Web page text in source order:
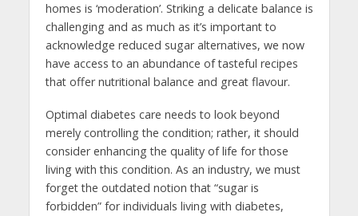
homes is ‘moderation’. Striking a delicate balance is
challenging and as much as it’s important to
acknowledge reduced sugar alternatives, we now
have access to an abundance of tasteful recipes
that offer nutritional balance and great flavour.
Optimal diabetes care needs to look beyond
merely controlling the condition; rather, it should
consider enhancing the quality of life for those
living with this condition. As an industry, we must
forget the outdated notion that “sugar is
forbidden” for individuals living with diabetes,